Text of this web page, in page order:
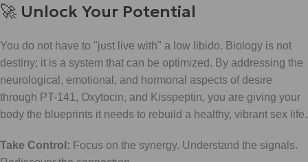
🚀 Unlock Your Potential
You do not have to "just live with" a low libido. Biology is not
destiny; it is a system that can be optimized. By addressing the
neurological, emotional, and hormonal aspects of desire
through PT-141, Oxytocin, and Kisspeptin, you are giving your
body the blueprints it needs to rebuild a healthy, vibrant sex life.
Take Control: Focus on the synergy. Understand the signals.